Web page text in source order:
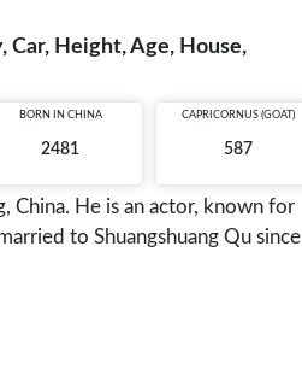
Car, Height, Age, House,
BORN IN CHINA
2481
CAPRICORNUS (GOAT)
587
China. He is an actor, known for
to Shuangshuang Qu since